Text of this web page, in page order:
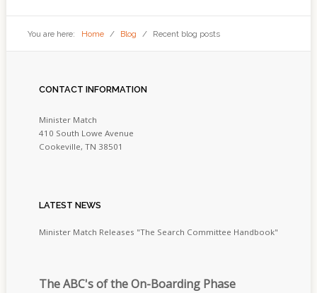
You are here: Home / Blog / Recent blog posts
CONTACT INFORMATION
Minister Match
410 South Lowe Avenue
Cookeville, TN 38501
LATEST NEWS
Minister Match Releases "The Search Committee Handbook"
The ABC's of the On-Boarding Phase